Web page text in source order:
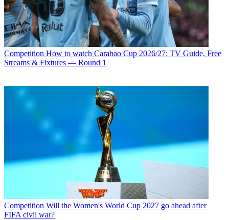
Competition How to watch Carabao Cup 2026/27: TV Guide, Free
Streams & Fixtures — Round 1
Competition Will the Women's World Cup 2027 go ahead after
FIFA civil war?